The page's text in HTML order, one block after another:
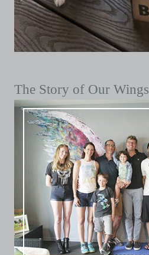
The Story of Our Wings